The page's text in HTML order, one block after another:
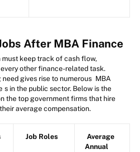
After MBA Finance
keep track of cash flow,
other finance-related task.
gives rise to numerous MBA
s in the public sector. Below is the
the top government firms that hire
average compensation.
Job Roles
Average
Annual